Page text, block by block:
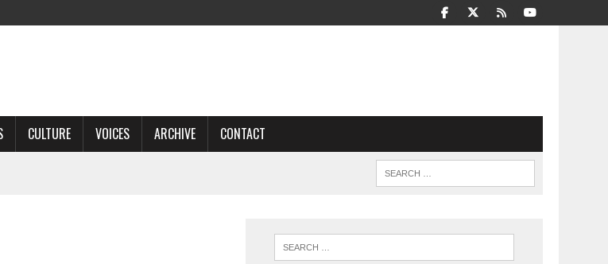
CULTURE VOICES ARCHIVE CONTACT
OF ISLAMIC HISTORY